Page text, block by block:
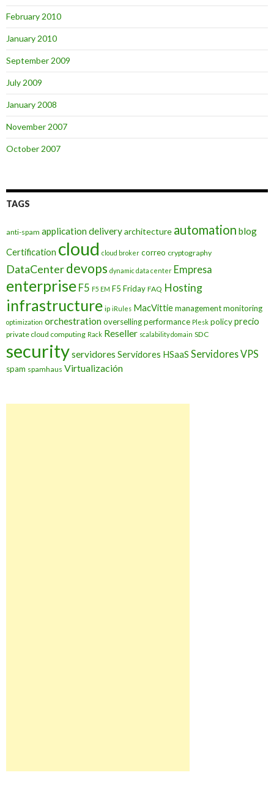
February 2010
January 2010
September 2009
July 2009
January 2008
November 2007
October 2007
TAGS
anti-spam application deliveryarchitecture automation blog
Certification cloud cloud broker correo cryptography
DataCenterdevops dynamic data center Empresa
enterprise F5 F5 EM F5 Friday FAQ Hosting
infrastructure ip iRules MacVittiemanagementmonitoring
optimization orchestrationoversellingperformance Plesk policyprecio
private cloud computing Rack Reseller scalability domain SDC
securityservidores Servidores HSaaS Servidores VPS
spam spamhaus Virtualización